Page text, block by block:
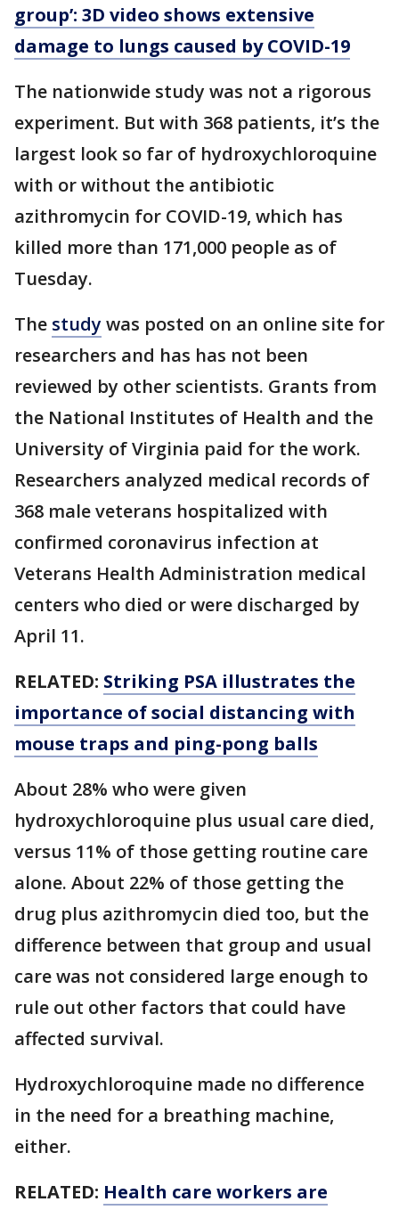
group’: 3D video shows extensive
damage to lungs caused by COVID-19
The nationwide study was not a rigorous
experiment. But with 368 patients, it’s the
largest look so far of hydroxychloroquine
with or without the antibiotic
azithromycin for COVID-19, which has
killed more than 171,000 people as of
Tuesday.
The studywas posted on an online site for
researchers and has has not been
reviewed by other scientists. Grants from
the National Institutes of Health and the
University of Virginia paid for the work.
Researchers analyzed medical records of
368 male veterans hospitalized with
confirmed coronavirus infection at
Veterans Health Administration medical
centers who died or were discharged by
April 11.
RELATED: Striking PSA illustrates the
importance of social distancing with
mouse traps and ping-pong balls
About 28% who were given
hydroxychloroquine plus usual care died,
versus 11% of those getting routine care
alone. About 22% of those getting the
drug plus azithromycin died too, but the
difference between that group and usual
care was not considered large enough to
rule out other factors that could have
affected survival.
Hydroxychloroquine made no difference
in the need for a breathing machine,
either.
RELATED: Health care workers are